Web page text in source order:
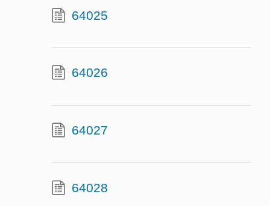
64025
64026
64027
64028